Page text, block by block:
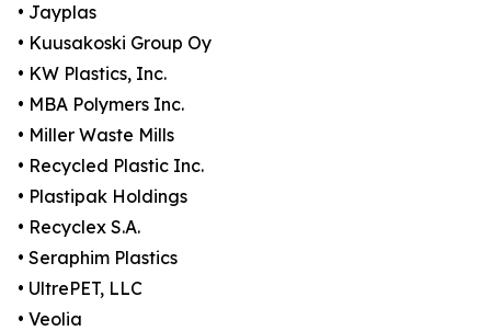
• Jayplas
• Kuusakoski Group Oy
• KW Plastics, Inc.
• MBA Polymers Inc.
• Miller Waste Mills
• Recycled Plastic Inc.
• Plastipak Holdings
• Recyclex S.A.
• Seraphim Plastics
• UltrePET, LLC
• Veolia